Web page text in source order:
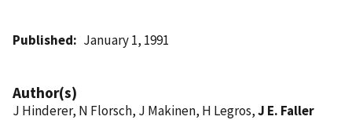
Published January 1, 1991
Author(s)
J Hinderer, N Florsch, J Makinen, H Legros,J E. Faller